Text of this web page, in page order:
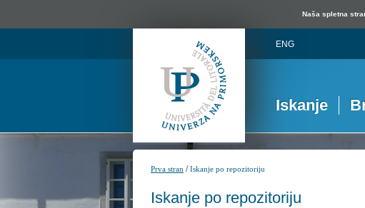
Naša spletna
ENG
Iskanje
Prva stran /Iskanje po repozitoriju
Iskanje po repozitoriju